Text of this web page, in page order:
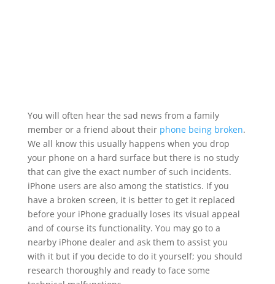
You will often hear the sad news from a family
member or a friend about their phone being broken.
We all know this usually happens when you drop
your phone on a hard surface but there is no study
that can give the exact number of such incidents.
iPhone users are also among the statistics. If you
have a broken screen, it is better to get it replaced
before your iPhone gradually loses its visual appeal
and of course its functionality. You may go to a
nearby iPhone dealer and ask them to assist you
with it but if you decide to do it yourself; you should
research thoroughly and ready to face some